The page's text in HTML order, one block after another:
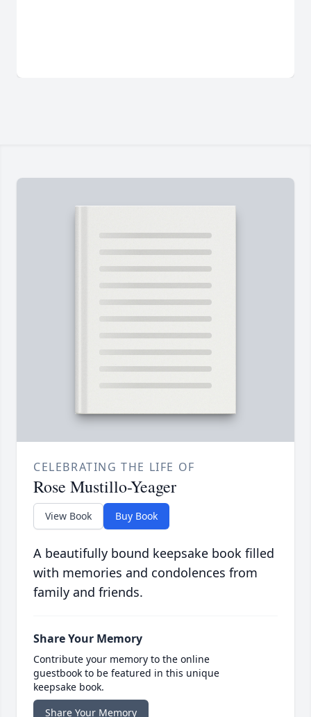
CELEBRATING THE LIFE OF
Rose Mustillo-Yeager
View Book Buy Book
A beautifully bound keepsake book filled
with memories and condolences from
family and friends.
Share Your Memory
Contribute your memory to the online
guestbook to be featured in this unique
keepsake book.
Share Your Memory